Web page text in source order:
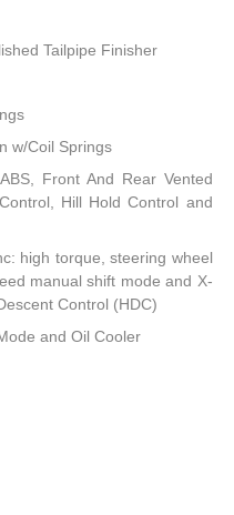
Tailpipe Finisher
w/Coil Springs
Front And Rear Vented
Hill Hold Control and
high torque, steering wheel
manual shift mode and X-
Control (HDC)
and Oil Cooler